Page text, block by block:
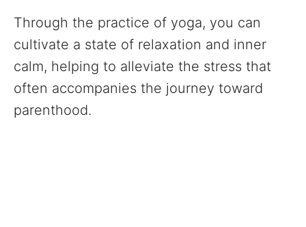
Through the practice of yoga, you can
cultivate a state of relaxation and inner
calm, helping to alleviate the stress that
often accompanies the journey toward
parenthood.